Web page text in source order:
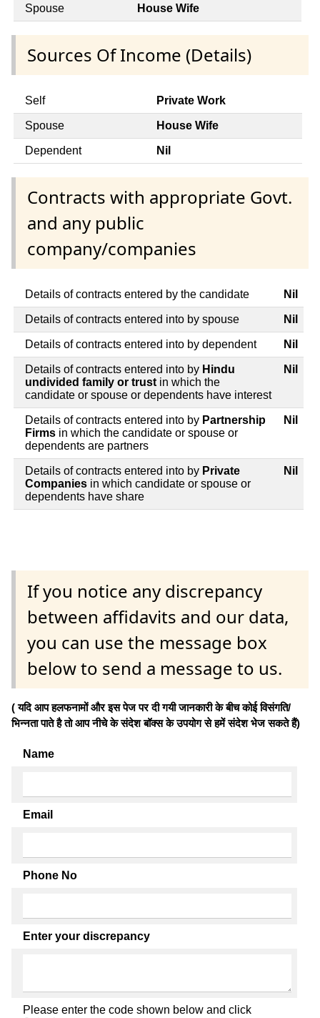
Spouse House Wife
Sources Of Income (Details)
Self Private Work
Spouse House Wife
Dependent Nil
Contracts with appropriate Govt.
and any public
company/companies
Details of contracts entered by the candidate Nil
Details of contracts entered into by spouse Nil
Details of contracts entered into by dependent Nil
Details of contracts entered into by Hindu
undivided family or trustin which the
candidate or spouse or dependents have interest
Nil
Details of contracts entered into by Partnership
Firms in which the candidate or spouse or
dependents are partners
Nil
Details of contracts entered into by Private
Companies in which candidate or spouse or
dependents have share
Nil
If you notice any discrepancy
between affidavits and our data,
you can use the message box
below to send a message to us.
( यदि आप हलफनामों और इस पेज पर दी गयी जानकारी के बीच कोई विसंगति/
भिन्नता पाते है तो आप नीचे के संदेश बॉक्स के उपयोग से हमें संदेश भेज सकते हैं)
Name
Email
Phone No
Enter your discrepancy
Please enter the code shown below and click